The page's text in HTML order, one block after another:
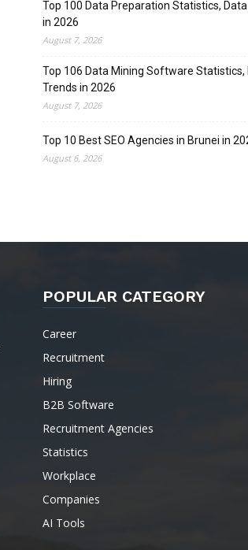
Top 100 Data Preparation Statistics,
in 2026
August 7, 2026
Top 106 Data Mining Software Statistics,
Trends in 2026
August 7, 2026
Top 10 Best SEO Agencies in Brunei in
August 6, 2026
POPULAR CATEGORY
Career
Recruitment
Hiring
B2B Software
Recruitment Agencies
Statistics
Workplace
Companies
AI Tools